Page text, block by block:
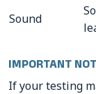
Sound
IMPORTANT
If your testing